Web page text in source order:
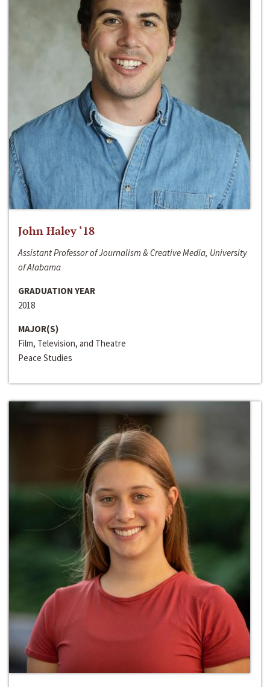
John Haley ‘18
Assistant Professor of Journalism & Creative Media, University
of Alabama
GRADUATION YEAR
2018
MAJOR(S)
Film, Television, and Theatre
Peace Studies